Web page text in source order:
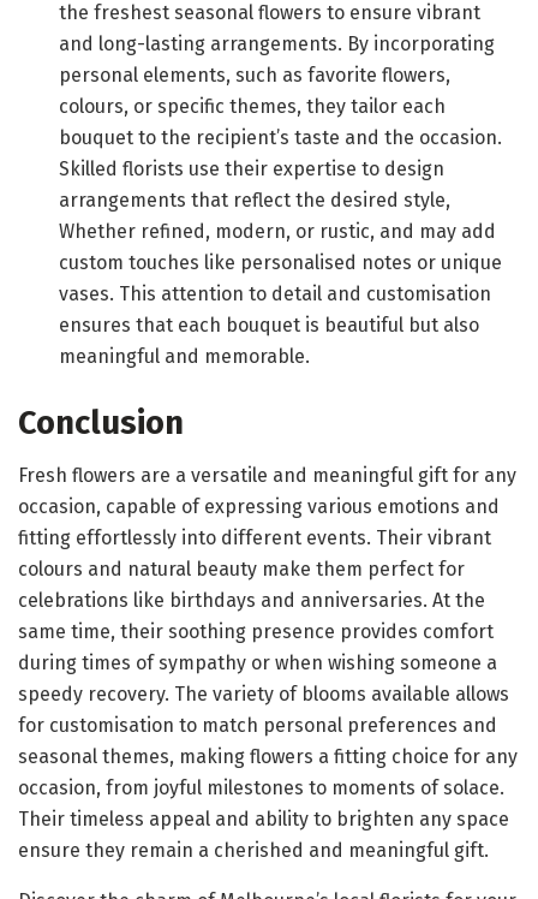
the freshest seasonal flowers to ensure vibrant
and long-lasting arrangements. By incorporating
personal elements, such as favorite flowers,
colours, or specific themes, they tailor each
bouquet to the recipient’s taste and the occasion.
Skilled florists use their expertise to design
arrangements that reflect the desired style,
Whether refined, modern, or rustic, and may add
custom touches like personalised notes or unique
vases. This attention to detail and customisation
ensures that each bouquet is beautiful but also
meaningful and memorable.
Conclusion
Fresh flowers are a versatile and meaningful gift for any
occasion, capable of expressing various emotions and
fitting effortlessly into different events. Their vibrant
colours and natural beauty make them perfect for
celebrations like birthdays and anniversaries. At the
same time, their soothing presence provides comfort
during times of sympathy or when wishing someone a
speedy recovery. The variety of blooms available allows
for customisation to match personal preferences and
seasonal themes, making flowers a fitting choice for any
occasion, from joyful milestones to moments of solace.
Their timeless appeal and ability to brighten any space
ensure they remain a cherished and meaningful gift.